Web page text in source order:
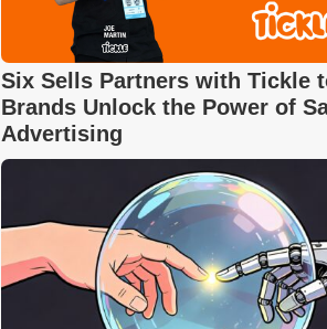
Six Sells Partners with Tickle
Brands Unlock the Power of
Advertising